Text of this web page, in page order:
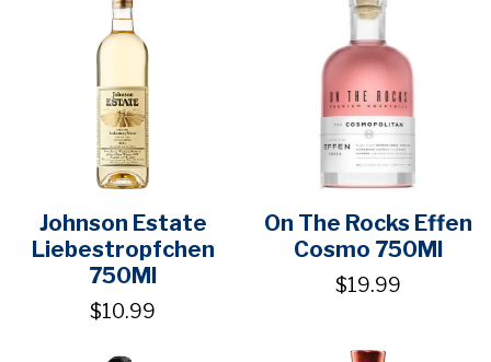
Johnson Estate
Liebestropfchen
750Ml
$10.99
On The Rocks Effen
Cosmo 750Ml
$19.99